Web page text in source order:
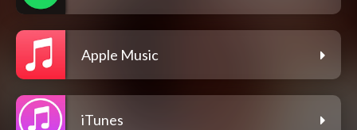
Apple Music
iTunes